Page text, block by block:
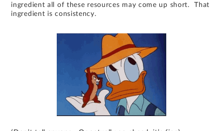
ingredient all of these resources may come up short. That
ingredient is consistency.